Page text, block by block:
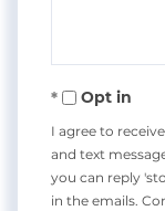
Opt in
I agree to
and text
you can reply
in the emails.